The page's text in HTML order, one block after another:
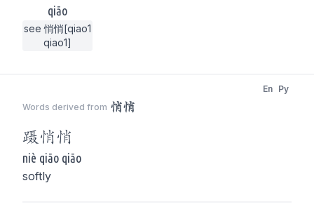
qiāo
see 悄悄[qiao1
qiao1]
Words derived from 悄悄
En Py
蹑 悄悄
niè qiāo qiāo
softly